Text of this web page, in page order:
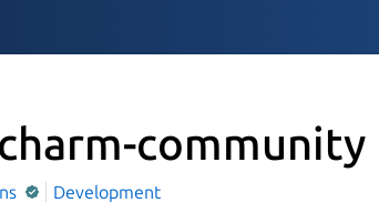
community
Development